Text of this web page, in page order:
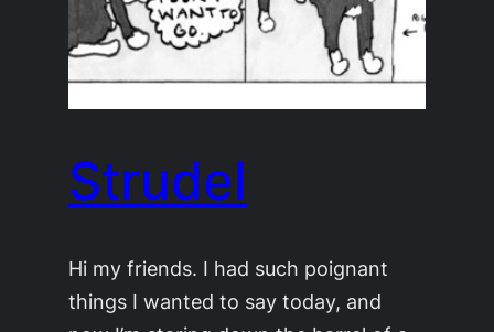
Strudel
Hi my friends. I had such poignant
things I wanted to say today, and